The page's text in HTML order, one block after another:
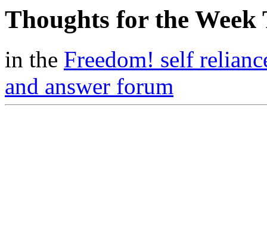
Thoughts for the Week
in the Freedom! self
and answer forum